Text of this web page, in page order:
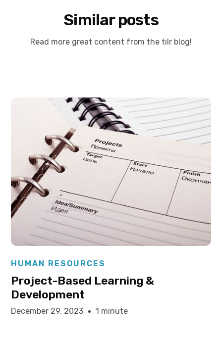
Similar posts
Read more great content from the tilr blog!
Elysha Ames
HUMAN RESOURCES
Project-Based Learning &
Development
December 29, 2023 1 minute